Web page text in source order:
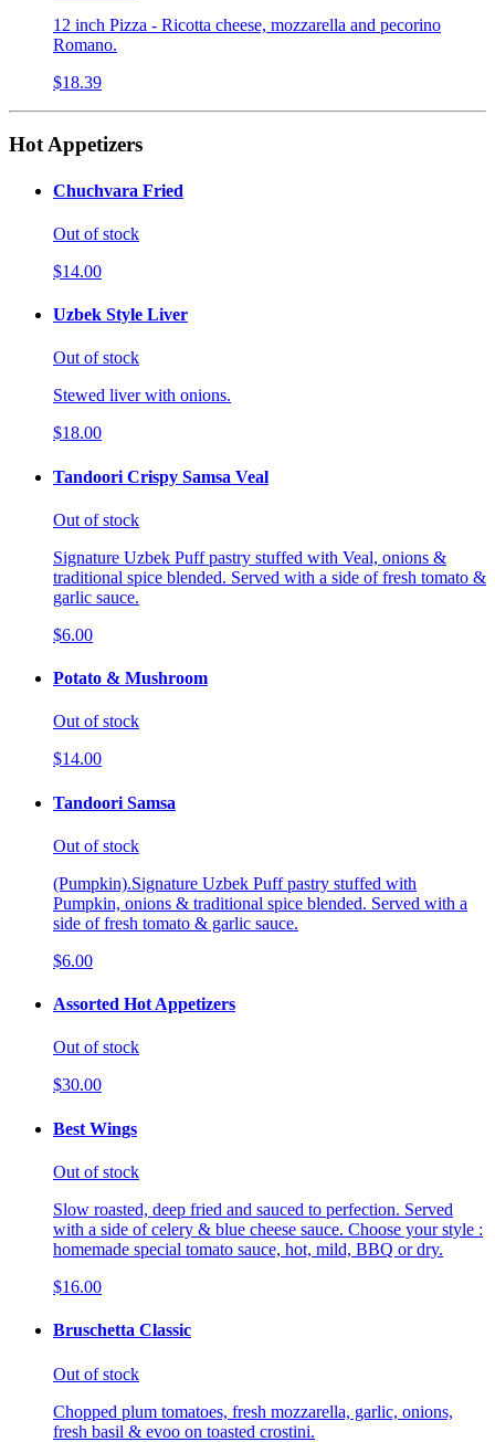
12 inch Pizza - Ricotta cheese, mozzarella and pecorino
Romano.
$18.39
Hot Appetizers
Chuchvara Fried
Out of stock
$14.00
Uzbek Style Liver
Out of stock
Stewed liver with onions.
$18.00
Tandoori Crispy Samsa Veal
Out of stock
Signature Uzbek Puff pastry stuffed with Veal, onions &
traditional spice blended. Served with a side of fresh tomato &
garlic sauce.
$6.00
Potato & Mushroom
Out of stock
$14.00
Tandoori Samsa
Out of stock
(Pumpkin).Signature Uzbek Puff pastry stuffed with
Pumpkin, onions & traditional spice blended. Served with a
side of fresh tomato & garlic sauce.
$6.00
Assorted Hot Appetizers
Out of stock
$30.00
Best Wings
Out of stock
Slow roasted, deep fried and sauced to perfection. Served
with a side of celery & blue cheese sauce. Choose your style :
homemade special tomato sauce, hot, mild, BBQ or dry.
$16.00
Bruschetta Classic
Out of stock
Chopped plum tomatoes, fresh mozzarella, garlic, onions,
fresh basil & evoo on toasted crostini.